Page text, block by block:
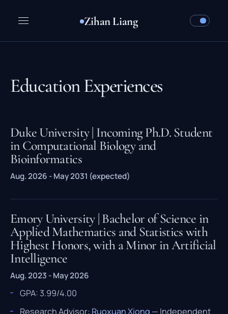
Zihan Liang
Education Experiences
Duke University | Incoming Ph.D. Student
in Computational Biology and
Bioinformatics
Aug. 2026 - May 2031 (expected)
Emory University | Bachelor of Science in
Applied Mathematics and Statistics with
Highest Honors, with a Minor in Artificial
Intelligence
Aug. 2023 - May 2026
GPA: 3.99/4.00
Research Advisor: Ruoxuan Xiong — Independent